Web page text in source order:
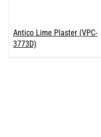
Antico Lime Plaster (VPC-
3773D)